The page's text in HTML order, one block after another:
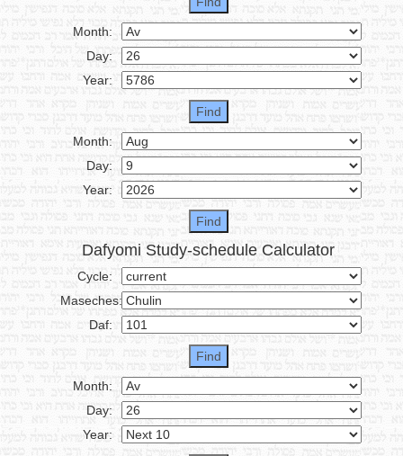
Month:
Day:
Year:
Month:
Day:
Year:
Dafyomi Study-schedule Calculator
Cycle:
Maseches:
Daf:
Month:
Day:
Year: